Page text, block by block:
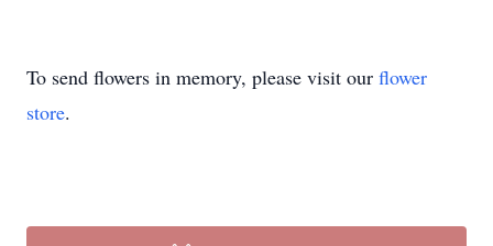
To send flowers in memory, please visit our flower
store.